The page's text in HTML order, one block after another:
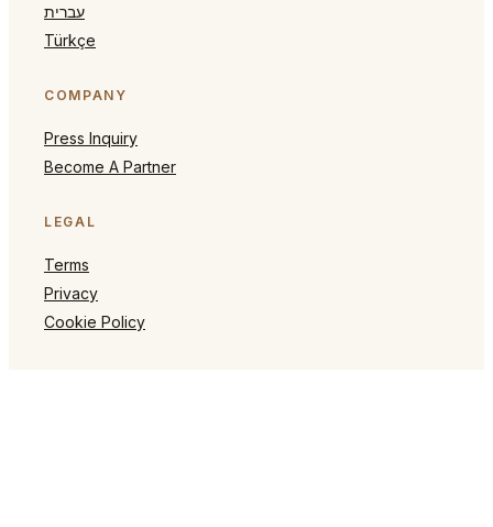
עברית
Türkçe
COMPANY
Press Inquiry
Become A Partner
LEGAL
Terms
Privacy
Cookie Policy